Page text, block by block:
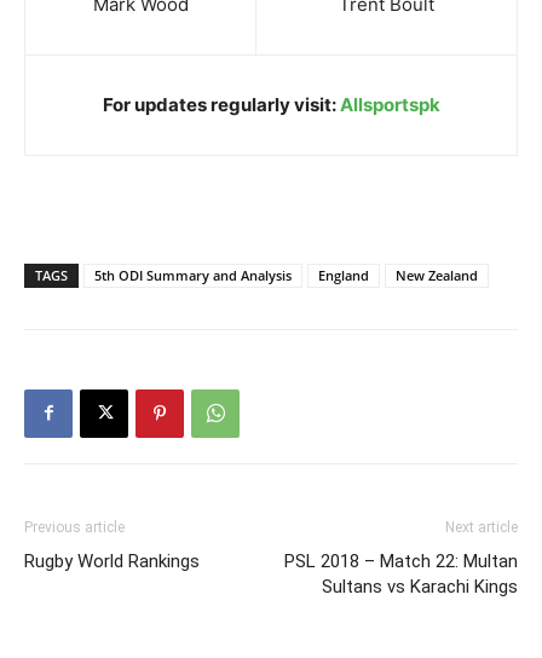
For updates regularly visit:Allsportspk
TAGS 5th ODI Summary and Analysis England New Zealand
Previous article
Rugby World Rankings
Next article
PSL 2018 – Match 22: Multan
Sultans vs Karachi Kings